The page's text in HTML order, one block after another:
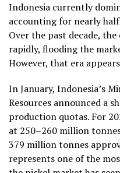
Indonesia currently
accounting for nearly
Over the past decade,
rapidly, flooding the
However, that era
In January, Indonesia’s
Resources announced a
production quotas. For
at 250–260 million
379 million tonnes
represents one of the